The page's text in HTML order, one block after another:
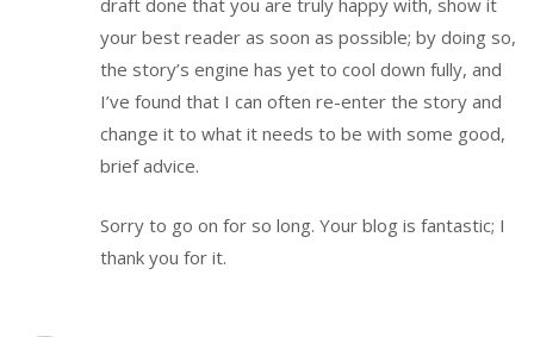
draft done that you are truly happy with, show it
your best reader as soon as possible; by doing so,
the story’s engine has yet to cool down fully, and
I’ve found that I can often re-enter the story and
change it to what it needs to be with some good,
brief advice.
Sorry to go on for so long. Your blog is fantastic; I
thank you for it.